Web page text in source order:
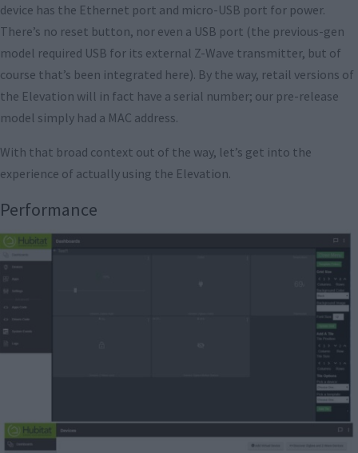
device has the Ethernet port and micro-USB port for power.
There’s no reset button, nor even a USB port (the previous-gen
model required USB for its external Z-Wave transmitter, but of
course that’s been integrated here). By the way, retail versions of
the Elevation will in fact have a serial number; our pre-release
model simply had a MAC address.
With that broad context out of the way, let’s get into the
experience of actually using the Elevation.
Performance